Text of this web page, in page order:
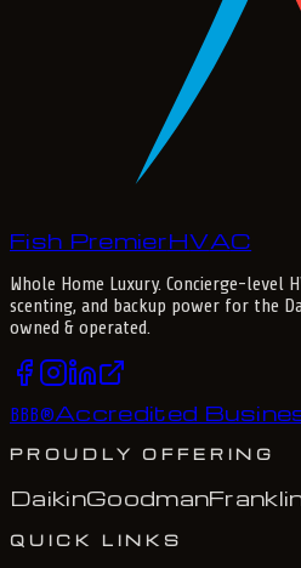
Fish PremierHVAC
Whole Home Luxury. Concierge-level
scenting, and backup power for the
owned & operated.
BBB®Accredited
PROUDLY OFFERING
DaikinGoodman
QUICK LINKS